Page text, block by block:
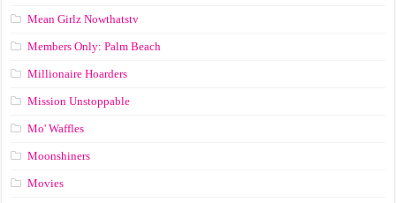
Mean Girlz Nowthatstv
Members Only: Palm Beach
Millionaire Hoarders
Mission Unstoppable
Mo' Waffles
Moonshiners
Movies